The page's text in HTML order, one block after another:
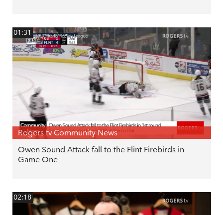
01:31
Rogers tv Community News
Owen Sound Attack fall to the Flint Firebirds in
Game One
02:18